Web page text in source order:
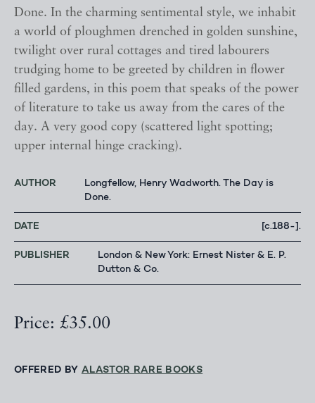
Done. In the charming sentimental style, we inhabit
a world of ploughmen drenched in golden sunshine,
twilight over rural cottages and tired labourers
trudging home to be greeted by children in flower
filled gardens, in this poem that speaks of the power
of literature to take us away from the cares of the
day. A very good copy (scattered light spotting;
upper internal hinge cracking).
AUTHOR
Longfellow, Henry Wadworth. The Day is
Done.
DATE [c.188-].
PUBLISHER
London & New York: Ernest Nister & E. P.
Dutton & Co.
Price: £35.00
OFFERED BY ALASTOR RARE BOOKS